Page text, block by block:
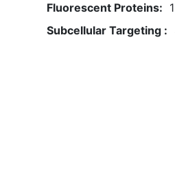
Fluorescent Proteins: 1
Subcellular Targeting :